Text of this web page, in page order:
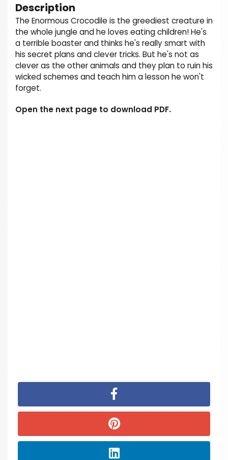
Description
The Enormous Crocodile is the greediest creature in
the whole jungle and he loves eating children! He's
a terrible boaster and thinks he's really smart with
his secret plans and clever tricks. But he's not as
clever as the other animals and they plan to ruin his
wicked schemes and teach him a lesson he won't
forget.
Open the next page to download PDF.